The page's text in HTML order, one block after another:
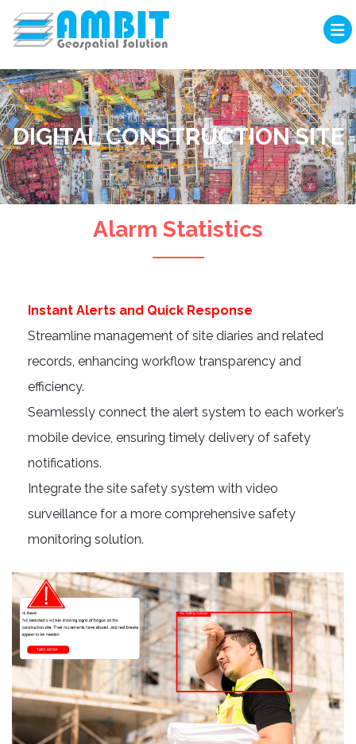
DIGITAL CONSTRUCTION SITE
Alarm Statistics
Instant Alerts and Quick Response
Streamline management of site diaries and related
records, enhancing workflow transparency and
efficiency.
Seamlessly connect the alert system to each worker’s
mobile device, ensuring timely delivery of safety
notifications.
Integrate the site safety system with video
surveillance for a more comprehensive safety
monitoring solution.